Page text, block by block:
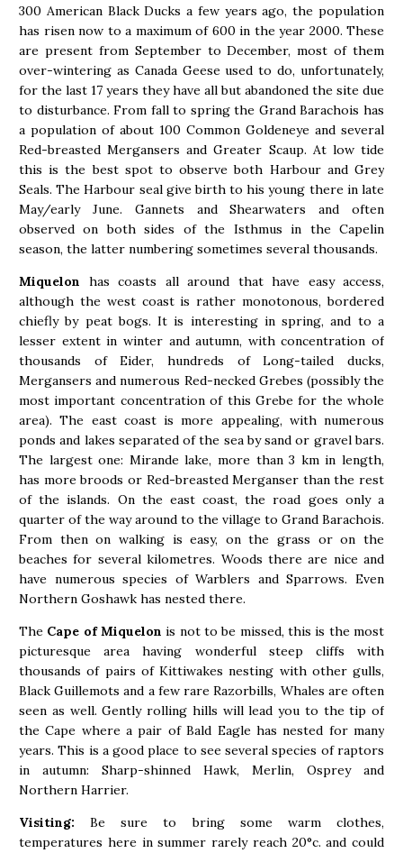
300 American Black Ducks a few years ago, the population
has risen now to a maximum of 600 in the year 2000. These
are present from September to December, most of them
over-wintering as Canada Geese used to do, unfortunately,
for the last 17 years they have all but abandoned the site due
to disturbance. From fall to spring the Grand Barachois has
a population of about 100 Common Goldeneye and several
Red-breasted Mergansers and Greater Scaup. At low tide
this is the best spot to observe both Harbour and Grey
Seals. The Harbour seal give birth to his young there in late
May/early June. Gannets and Shearwaters and often
observed on both sides of the Isthmus in the Capelin
season, the latter numbering sometimes several thousands.
Miquelon has coasts all around that have easy access,
although the west coast is rather monotonous, bordered
chiefly by peat bogs. It is interesting in spring, and to a
lesser extent in winter and autumn, with concentration of
thousands of Eider, hundreds of Long-tailed ducks,
Mergansers and numerous Red-necked Grebes (possibly the
most important concentration of this Grebe for the whole
area). The east coast is more appealing, with numerous
ponds and lakes separated of the sea by sand or gravel bars.
The largest one: Mirande lake, more than 3 km in length,
has more broods or Red-breasted Merganser than the rest
of the islands. On the east coast, the road goes only a
quarter of the way around to the village to Grand Barachois.
From then on walking is easy, on the grass or on the
beaches for several kilometres. Woods there are nice and
have numerous species of Warblers and Sparrows. Even
Northern Goshawk has nested there.
The Cape of Miquelon is not to be missed, this is the most
picturesque area having wonderful steep cliffs with
thousands of pairs of Kittiwakes nesting with other gulls,
Black Guillemots and a few rare Razorbills, Whales are often
seen as well. Gently rolling hills will lead you to the tip of
the Cape where a pair of Bald Eagle has nested for many
years. This is a good place to see several species of raptors
in autumn: Sharp-shinned Hawk, Merlin, Osprey and
Northern Harrier.
Visiting: Be sure to bring some warm clothes,
temperatures here in summer rarely reach 20°c. and could